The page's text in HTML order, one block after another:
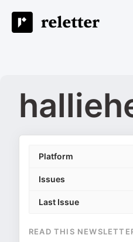
Platform
Issues
Last Issue
READ THIS